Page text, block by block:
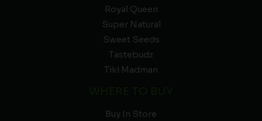
Royal Queen
Super Natural
Sweet Seeds
Tastebudz
Tiki Madman
Buy In Store